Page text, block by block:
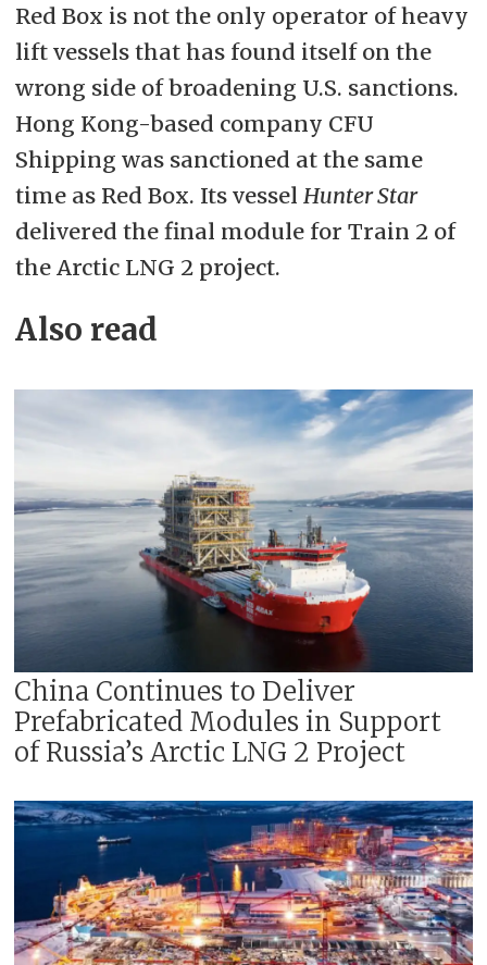
Red Box is not the only operator of heavy
lift vessels that has found itself on the
wrong side of broadening U.S. sanctions.
Hong Kong-based company CFU
Shipping was sanctioned at the same
time as Red Box. Its vessel Hunter Star
delivered the final module for Train 2 of
the Arctic LNG 2 project.
Also read
China Continues to Deliver
Prefabricated Modules in Support
of Russia’s Arctic LNG 2 Project